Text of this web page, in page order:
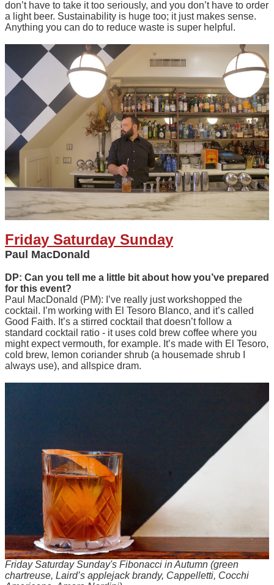
don’t have to take it too seriously, and you don’t have to order
a light beer. Sustainability is huge too; it just makes sense.
Anything you can do to reduce waste is super helpful.
Friday Saturday Sunday
Paul MacDonald
DP: Can you tell me a little bit about how you’ve prepared
for this event?
Paul MacDonald (PM): I’ve really just workshopped the
cocktail. I’m working with El Tesoro Blanco, and it’s called
Good Faith. It’s a stirred cocktail that doesn’t follow a
standard cocktail ratio - it uses cold brew coffee where you
might expect vermouth, for example. It’s made with El Tesoro,
cold brew, lemon coriander shrub (a housemade shrub I
always use), and allspice dram.
Friday Saturday Sunday's Fibonacci in Autumn (green
chartreuse, Laird’s applejack brandy, Cappelletti, Cocchi